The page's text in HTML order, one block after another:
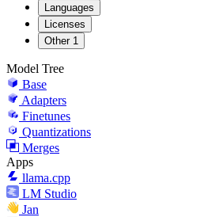
Languages
Licenses
Other 1
Model Tree
Base
Adapters
Finetunes
Quantizations
Merges
Apps
llama.cpp
LM Studio
Jan